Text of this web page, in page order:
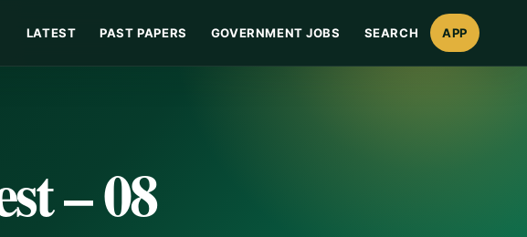
LATEST PAST PAPERS GOVERNMENT JOBS SEARCH APP
– 08